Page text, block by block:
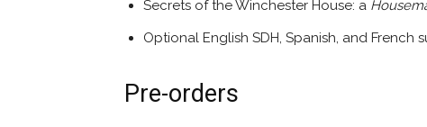
Secrets of the Winchester House: a
Optional English SDH, Spanish, and French
Pre-orders